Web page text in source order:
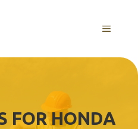
MENU
FOR HONDA